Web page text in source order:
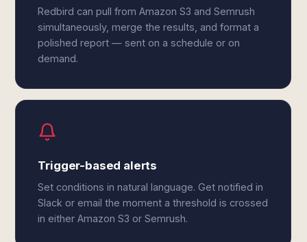
Redbird can pull from Amazon S3 and Semrush
simultaneously, merge the results, and format a
polished report — sent on a schedule or on
demand.
Trigger-based alerts
Set conditions in natural language. Get notified in
Slack or email the moment a threshold is crossed
in either Amazon S3 or Semrush.